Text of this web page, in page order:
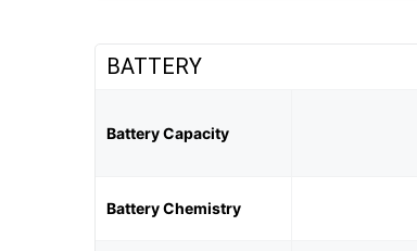
BATTERY
Battery Capacity
Battery Chemistry